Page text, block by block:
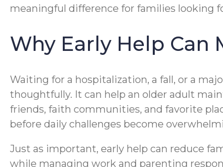
meaningful difference for families looking
Why Early Help Can
Waiting for a hospitalization, a fall, or a
thoughtfully. It can help an older adult
friends, faith communities, and favorite
before daily challenges become
Just as important, early help can reduce
while managing work and parenting